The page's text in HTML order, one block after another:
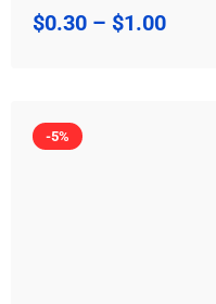
$0.30 – $1.00
-5%